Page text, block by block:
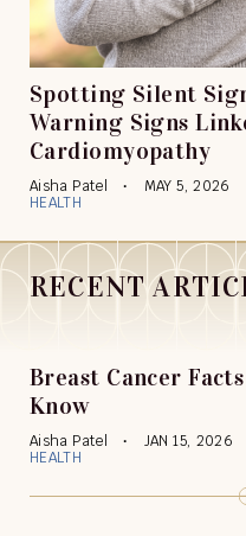
Spotting Silent
Warning Signs
Cardiomyopathy
Aisha Patel
MAY 5, 2026
HEALTH
RECENT
Breast Cancer
Know
Aisha Patel
JAN 15, 2026
HEALTH